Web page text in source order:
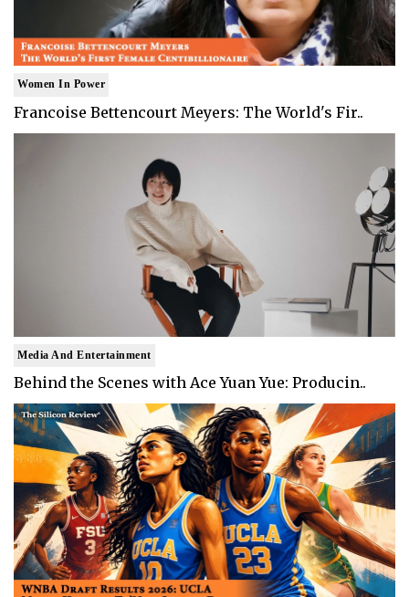
Women In Power
Francoise Bettencourt Meyers: The World's Fir..
Media And Entertainment
Behind the Scenes with Ace Yuan Yue: Producin..